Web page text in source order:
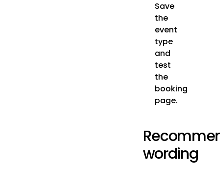
Save
the
event
type
and
test
the
booking
page.
wording